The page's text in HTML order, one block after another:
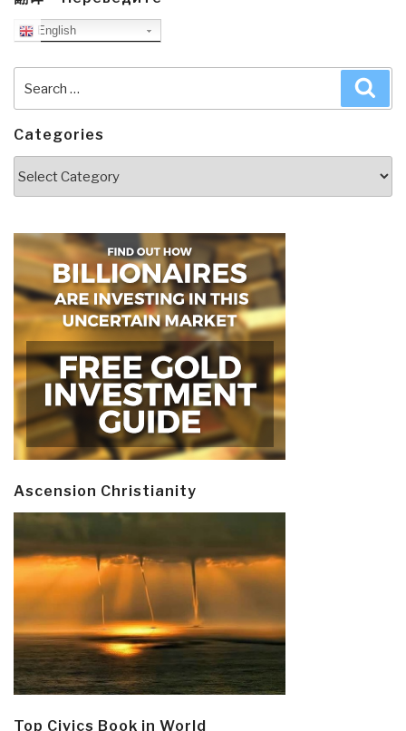
English
for:
Categories
Ascension Christianity
Top Civics Book in World